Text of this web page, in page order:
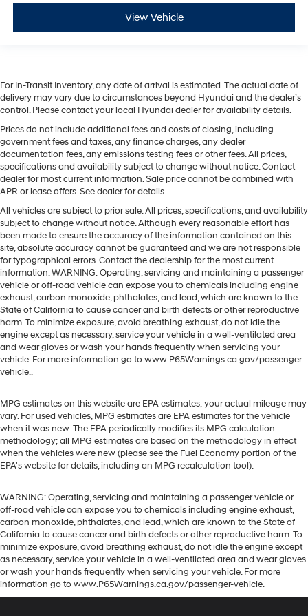
View Vehicle
For In-Transit Inventory, any date of arrival is estimated. The actual date of
delivery may vary due to circumstances beyond Hyundai and the dealer’s
control. Please contact your local Hyundai dealer for availability details.
Prices do not include additional fees and costs of closing, including
government fees and taxes, any finance charges, any dealer
documentation fees, any emissions testing fees or other fees. All prices,
specifications and availability subject to change without notice. Contact
dealer for most current information. Sale price cannot be combined with
APR or lease offers. See dealer for details.
All vehicles are subject to prior sale. All prices, specifications, and availability
subject to change without notice. Although every reasonable effort has
been made to ensure the accuracy of the information contained on this
site, absolute accuracy cannot be guaranteed and we are not responsible
for typographical errors. Contact the dealership for the most current
information. WARNING: Operating, servicing and maintaining a passenger
vehicle or off-road vehicle can expose you to chemicals including engine
exhaust, carbon monoxide, phthalates, and lead, which are known to the
State of California to cause cancer and birth defects or other reproductive
harm. To minimize exposure, avoid breathing exhaust, do not idle the
engine except as necessary, service your vehicle in a well-ventilated area
and wear gloves or wash your hands frequently when servicing your
vehicle. For more information go to www.P65Warnings.ca.gov/passenger-
vehicle..
MPG estimates on this website are EPA estimates; your actual mileage may
vary. For used vehicles, MPG estimates are EPA estimates for the vehicle
when it was new. The EPA periodically modifies its MPG calculation
methodology; all MPG estimates are based on the methodology in effect
when the vehicles were new (please see the Fuel Economy portion of the
EPA's website for details, including an MPG recalculation tool).
WARNING: Operating, servicing and maintaining a passenger vehicle or
off-road vehicle can expose you to chemicals including engine exhaust,
carbon monoxide, phthalates, and lead, which are known to the State of
California to cause cancer and birth defects or other reproductive harm. To
minimize exposure, avoid breathing exhaust, do not idle the engine except
as necessary, service your vehicle in a well-ventilated area and wear gloves
or wash your hands frequently when servicing your vehicle. For more
information go to www.P65Warnings.ca.gov/passenger-vehicle.